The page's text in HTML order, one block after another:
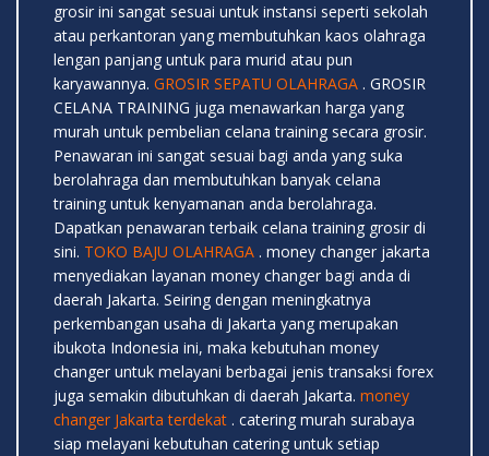
grosir ini sangat sesuai untuk instansi seperti sekolah
atau perkantoran yang membutuhkan kaos olahraga
lengan panjang untuk para murid atau pun
karyawannya. GROSIR SEPATU OLAHRAGA . GROSIR
CELANA TRAINING juga menawarkan harga yang
murah untuk pembelian celana training secara grosir.
Penawaran ini sangat sesuai bagi anda yang suka
berolahraga dan membutuhkan banyak celana
training untuk kenyamanan anda berolahraga.
Dapatkan penawaran terbaik celana training grosir di
sini. TOKO BAJU OLAHRAGA . money changer jakarta
menyediakan layanan money changer bagi anda di
daerah Jakarta. Seiring dengan meningkatnya
perkembangan usaha di Jakarta yang merupakan
ibukota Indonesia ini, maka kebutuhan money
changer untuk melayani berbagai jenis transaksi forex
juga semakin dibutuhkan di daerah Jakarta. money
changer Jakarta terdekat . catering murah surabaya
siap melayani kebutuhan catering untuk setiap